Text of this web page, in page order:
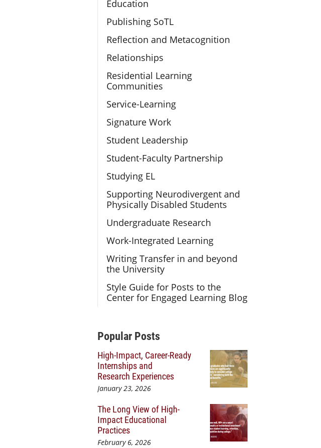
Education
Publishing SoTL
Reflection and Metacognition
Relationships
Residential Learning
Communities
Service-Learning
Signature Work
Student Leadership
Student-Faculty Partnership
Studying EL
Supporting Neurodivergent and
Physically Disabled Students
Undergraduate Research
Work-Integrated Learning
Writing Transfer in and beyond
the University
Style Guide for Posts to the
Center for Engaged Learning Blog
Additional Content
Popular Posts
High-Impact, Career-Ready
Internships and
Research Experiences
January 23, 2026
The Long View of High-
Impact Educational
Practices
February 6, 2026